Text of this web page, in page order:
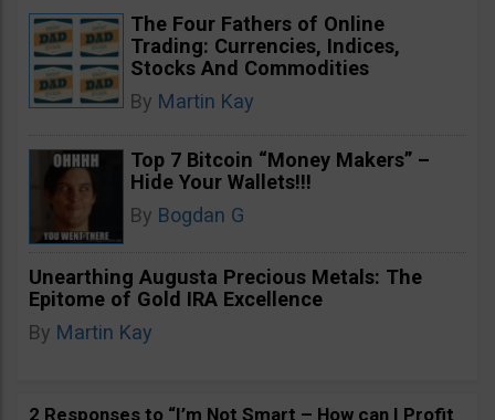
The Four Fathers of Online
Trading: Currencies, Indices,
Stocks And Commodities
By Martin Kay
Top 7 Bitcoin “Money Makers” –
Hide Your Wallets!!!
By Bogdan G
Unearthing Augusta Precious Metals: The
Epitome of Gold IRA Excellence
By Martin Kay
2 Responses to “I’m Not Smart – How can I Profit